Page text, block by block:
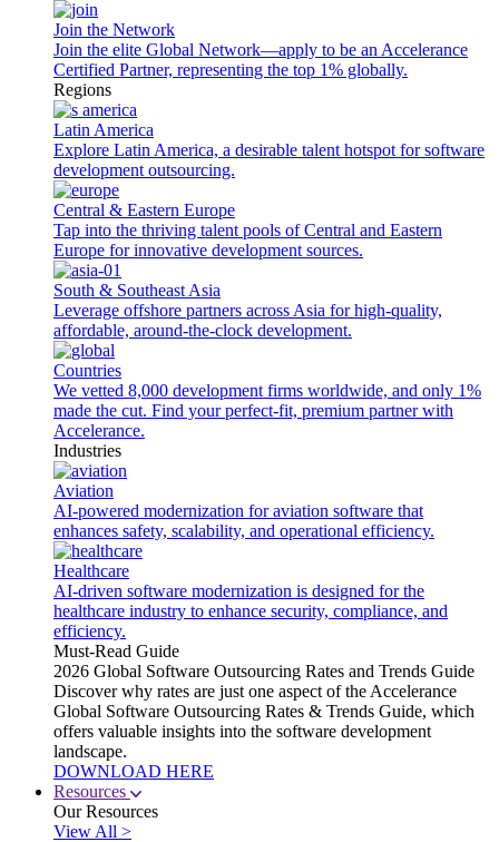
Join the Network
Join the elite Global Network—apply to be an Accelerance
Certified Partner, representing the top 1% globally.
Regions
Latin America
Explore Latin America, a desirable talent hotspot for software
development outsourcing.
Central & Eastern Europe
Tap into the thriving talent pools of Central and Eastern
Europe for innovative development sources.
South & Southeast Asia
Leverage offshore partners across Asia for high-quality,
affordable, around-the-clock development.
Countries
We vetted 8,000 development firms worldwide, and only 1%
made the cut. Find your perfect-fit, premium partner with
Accelerance.
Industries
Aviation
AI-powered modernization for aviation software that
enhances safety, scalability, and operational efficiency.
Healthcare
AI-driven software modernization is designed for the
healthcare industry to enhance security, compliance, and
efficiency.
Must-Read Guide
2026 Global Software Outsourcing Rates and Trends Guide
Discover why rates are just one aspect of the Accelerance
Global Software Outsourcing Rates & Trends Guide, which
offers valuable insights into the software development
landscape.
DOWNLOAD HERE
Resources
Our Resources
View All >